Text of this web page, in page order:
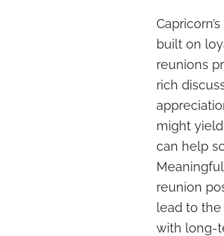
built on
reunions
rich
might
can help
reunion
lead to
with long-